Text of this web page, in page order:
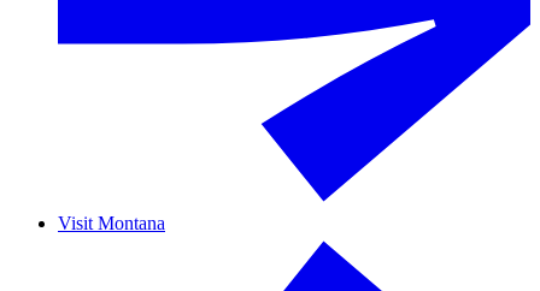
Visit Montana